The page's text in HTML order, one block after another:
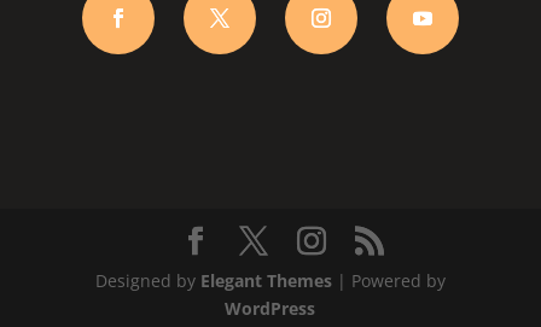
Designed by Elegant Themes| Powered by
WordPress